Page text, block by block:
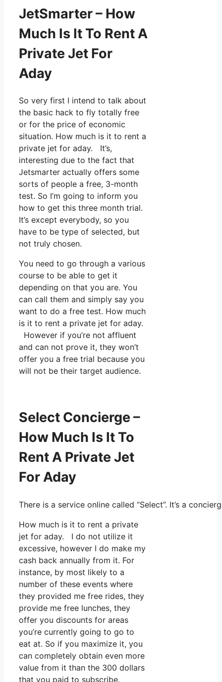
JetSmarter – How
Much Is It To Rent A
Private Jet For
Aday
So very first I intend to talk about
the basic hack to fly totally free
or for the price of economic
situation. How much is it to rent a
private jet for aday. It’s,
interesting due to the fact that
Jetsmarter actually offers some
sorts of people a free, 3-month
test. So I’m going to inform you
how to get this three month trial.
It’s except everybody, so you
have to be type of selected, but
not truly chosen.
You need to go through a various
course to be able to get it
depending on that you are. You
can call them and simply say you
want to do a free test. How much
is it to rent a private jet for aday.
However if you’re not affluent
and can not prove it, they won’t
offer you a free trial because you
will not be their target audience.
Select Concierge –
How Much Is It To
Rent A Private Jet
For Aday
There is a service online called “Select”. It’s a
How much is it to rent a private
jet for aday. I do not utilize it
excessive, however I do make my
cash back annually from it. For
instance, by most likely to a
number of these events where
they provided me free rides, they
provide me free lunches, they
offer you discounts for areas
you’re currently going to go to
eat at. So if you maximize it, you
can completely obtain even more
value from it than the 300 dollars
that you paid to subscribe.